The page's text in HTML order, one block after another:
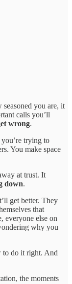
you are, it
calls you’ll
wrong.
you’re trying to
You make space
at trust. It
down.
get better. They
that
else on
why you
to do it right. And
the moments